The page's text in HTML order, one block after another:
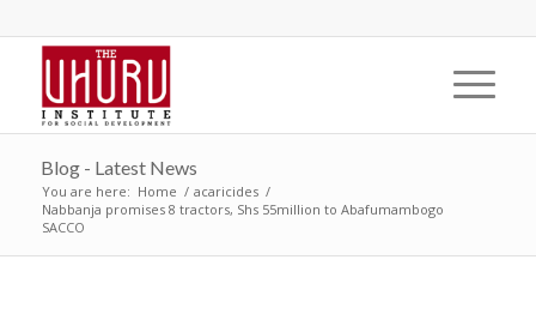
Blog - Latest News
You are here: Home / acaricides /
Nabbanja promises 8 tractors, Shs 55million to Abafumambogo
SACCO